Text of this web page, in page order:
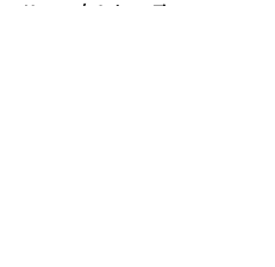
Home / Auburn Tigers